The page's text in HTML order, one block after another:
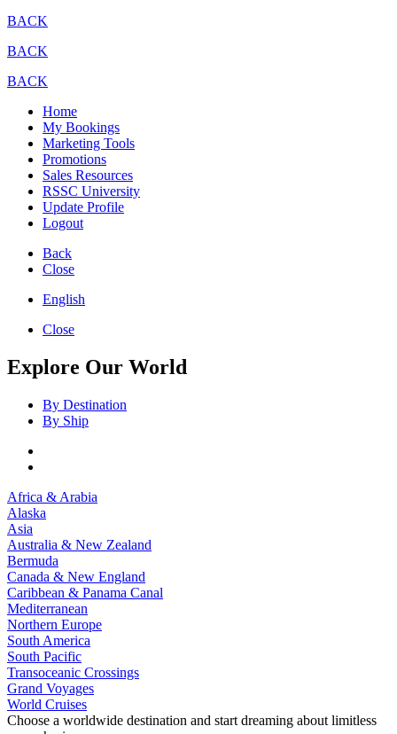
BACK
BACK
BACK
Home
My Bookings
Marketing Tools
Promotions
Sales Resources
RSSC University
Update Profile
Logout
Back
Close
English
Close
Explore Our World
By Destination
By Ship
Africa & Arabia
Alaska
Asia
Australia & New Zealand
Bermuda
Canada & New England
Caribbean & Panama Canal
Mediterranean
Northern Europe
South America
South Pacific
Transoceanic Crossings
Grand Voyages
World Cruises
Choose a worldwide destination and start dreaming about limitless